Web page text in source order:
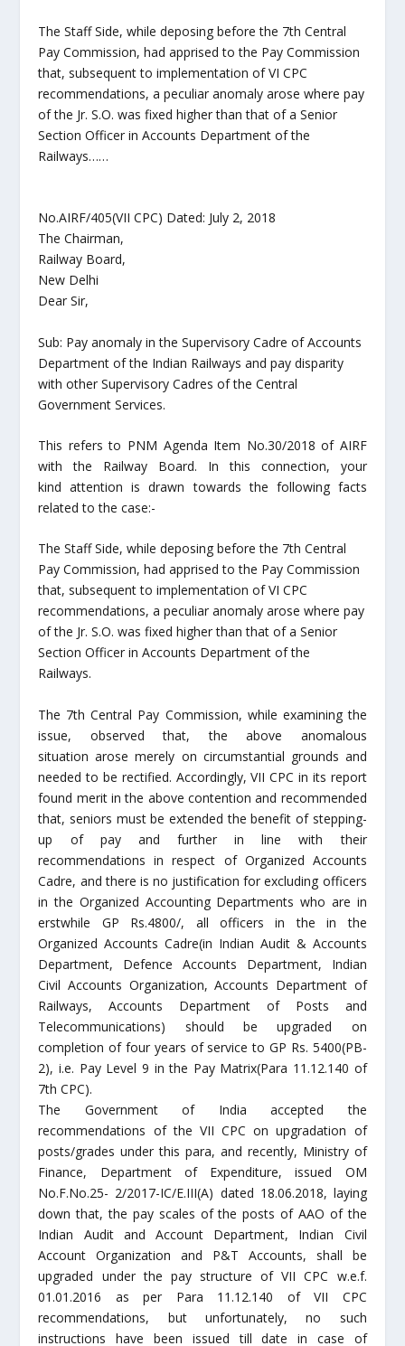
The Staff Side, while deposing before the 7th Central
Pay Commission, had apprised to the Pay Commission
that, subsequent to implementation of VI CPC
recommendations, a peculiar anomaly arose where pay
of the Jr. S.O. was fixed higher than that of a Senior
Section Officer in Accounts Department of the
Railways……
No.AIRF/405(VII CPC) Dated: July 2, 2018
The Chairman,
Railway Board,
New Delhi
Dear Sir,
Sub: Pay anomaly in the Supervisory Cadre of Accounts
Department of the Indian Railways and pay disparity
with other Supervisory Cadres of the Central
Government Services.
This refers to PNM Agenda Item No.30/2018 of AIRF
with the Railway Board. In this connection, your
kind attention is drawn towards the following facts
related to the case:-
The Staff Side, while deposing before the 7th Central
Pay Commission, had apprised to the Pay Commission
that, subsequent to implementation of VI CPC
recommendations, a peculiar anomaly arose where pay
of the Jr. S.O. was fixed higher than that of a Senior
Section Officer in Accounts Department of the
Railways.
The 7th Central Pay Commission, while examining the
issue, observed that, the above anomalous
situation arose merely on circumstantial grounds and
needed to be rectified. Accordingly, VII CPC in its report
found merit in the above contention and recommended
that, seniors must be extended the benefit of stepping-
up of pay and further in line with their
recommendations in respect of Organized Accounts
Cadre, and there is no justification for excluding officers
in the Organized Accounting Departments who are in
erstwhile GP Rs.4800/, all officers in the in the
Organized Accounts Cadre(in Indian Audit & Accounts
Department, Defence Accounts Department, Indian
Civil Accounts Organization, Accounts Department of
Railways, Accounts Department of Posts and
Telecommunications) should be upgraded on
completion of four years of service to GP Rs. 5400(PB-
2), i.e. Pay Level 9 in the Pay Matrix(Para 11.12.140 of
7th CPC).
The Government of India accepted the
recommendations of the VII CPC on upgradation of
posts/grades under this para, and recently, Ministry of
Finance, Department of Expenditure, issued OM
No.F.No.25- 2/2017-IC/E.III(A) dated 18.06.2018, laying
down that, the pay scales of the posts of AAO of the
Indian Audit and Account Department, Indian Civil
Account Organization and P&T Accounts, shall be
upgraded under the pay structure of VII CPC w.e.f.
01.01.2016 as per Para 11.12.140 of VII CPC
recommendations, but unfortunately, no such
instructions have been issued till date in case of